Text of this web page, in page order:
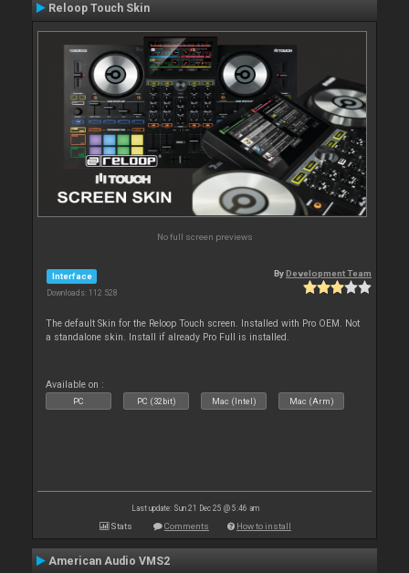
Reloop Touch Skin
No full screen previews
Interface
Downloads: 112 528
ByDevelopment Team
The default Skin for the Reloop Touch screen. Installed with Pro OEM. Not
a standalone skin. Install if already Pro Full is installed.
Available on :
PC PC (32bit) Mac (Intel) Mac (Arm)
Last update: Sun 21 Dec 25 @ 5:46 am
Stats Comments How to install
American Audio VMS2